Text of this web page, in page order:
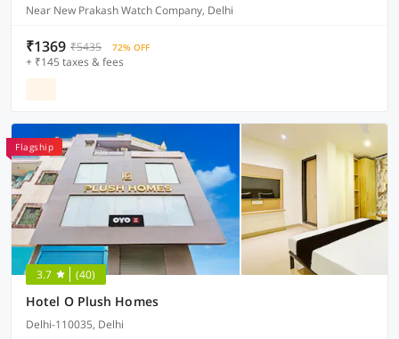
Near New Prakash Watch Company, Delhi
₹1369 ₹5435 72% OFF
+ ₹145 taxes & fees
Flagship
3.7 (40)
Hotel O Plush Homes
Delhi-110035, Delhi